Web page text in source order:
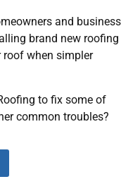
and business
brand new roofing
roof when simpler
to fix some of
common troubles?